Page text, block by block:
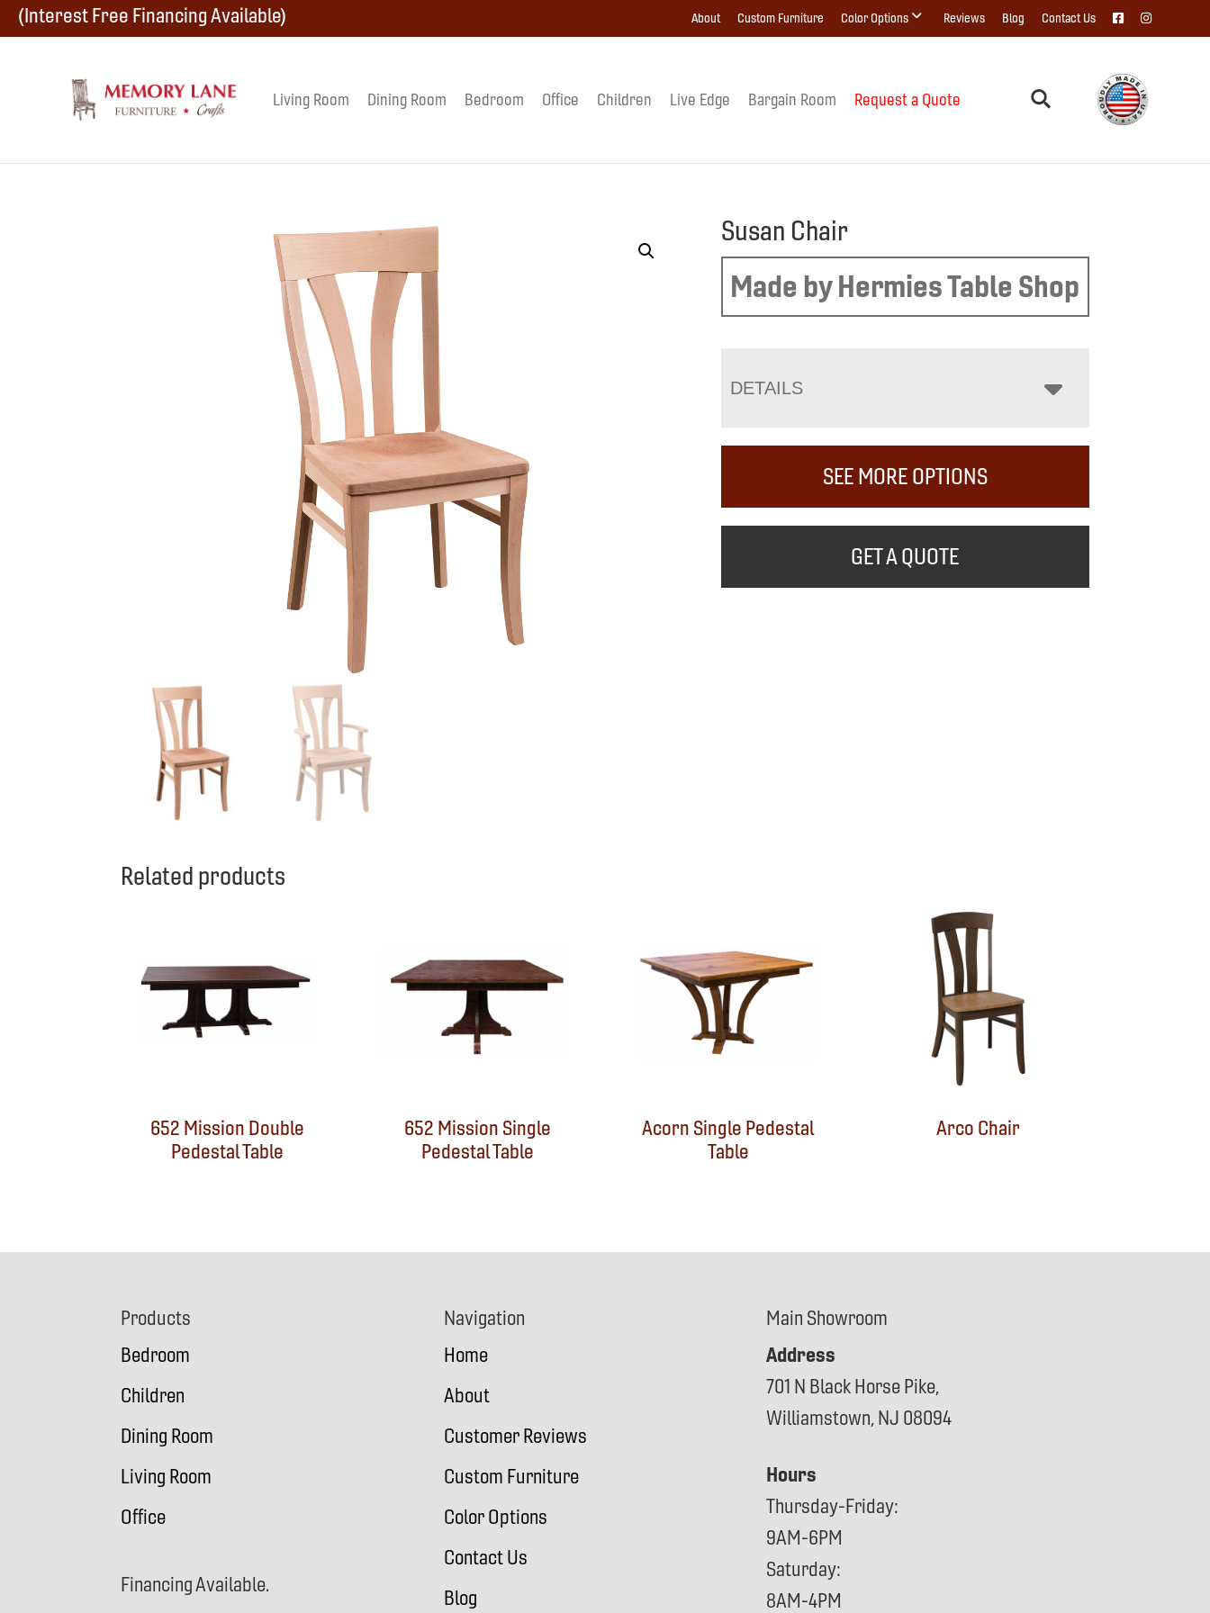
Skip
navigation
Skip
Skip
(Interest Free Financing Available) About Custom Furniture Color Options Reviews Blog Contact Us
Memory
Amish
Living Room Dining Room Bedroom Office Children Live Edge Bargain Room Request a Quote
Susan Chair
Made by Hermies Table Shop
DETAILS
SEE MORE OPTIONS
GET A QUOTE
Related products
652 Mission Double
Pedestal Table
652 Mission Single
Pedestal Table
Acorn Single Pedestal
Table
Arco Chair
Products
Bedroom
Children
Dining Room
Living Room
Office
Financing Available.
Navigation
Home
About
Customer Reviews
Custom Furniture
Color Options
Contact Us
Blog
Main Showroom
Address
701 N Black Horse Pike,
Williamstown, NJ 08094
Hours
Thursday-Friday:
9AM-6PM
Saturday:
8AM-4PM